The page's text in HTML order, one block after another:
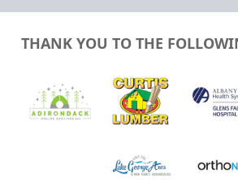
THANK YOU TO THE